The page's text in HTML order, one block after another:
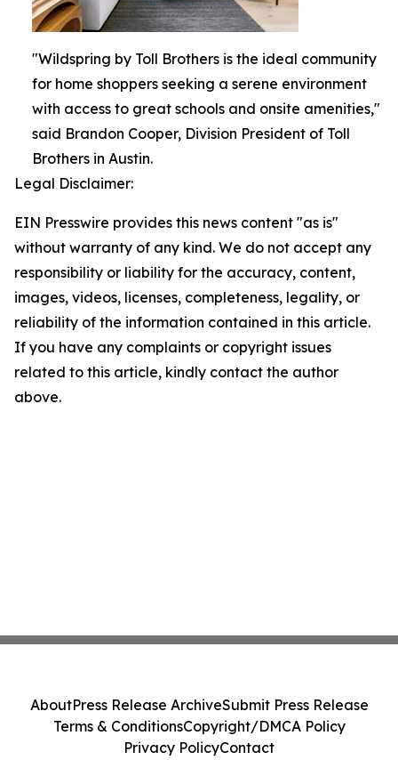
"Wildspring by Toll Brothers is the ideal community
for home shoppers seeking a serene environment
with access to great schools and onsite amenities,"
said Brandon Cooper, Division President of Toll
Brothers in Austin.
Legal Disclaimer:
EIN Presswire provides this news content "as is"
without warranty of any kind. We do not accept any
responsibility or liability for the accuracy, content,
images, videos, licenses, completeness, legality, or
reliability of the information contained in this article.
If you have any complaints or copyright issues
related to this article, kindly contact the author
above.
AboutPress Release ArchiveSubmit Press Release
Terms & ConditionsCopyright/DMCA Policy
Privacy PolicyContact